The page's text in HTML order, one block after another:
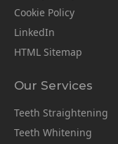
Cookie Policy
LinkedIn
HTML Sitemap
Our Services
Teeth Straightening
Teeth Whitening